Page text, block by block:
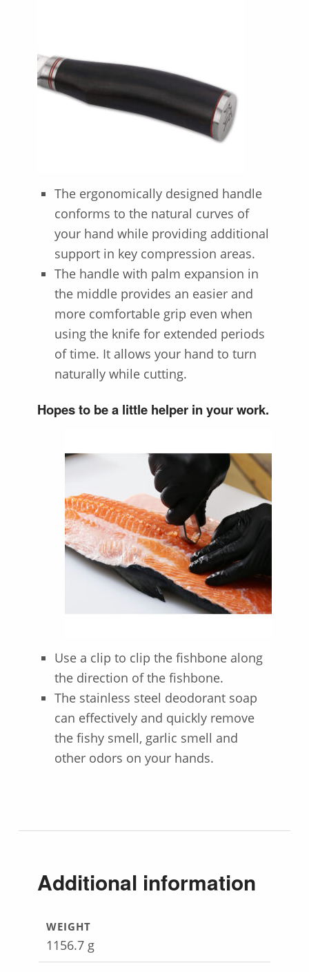
The ergonomically designed handle
conforms to the natural curves of
your hand while providing additional
support in key compression areas.
The handle with palm expansion in
the middle provides an easier and
more comfortable grip even when
using the knife for extended periods
of time. It allows your hand to turn
naturally while cutting.
Hopes to be a little helper in your work.
Use a clip to clip the fishbone along
the direction of the fishbone.
The stainless steel deodorant soap
can effectively and quickly remove
the fishy smell, garlic smell and
other odors on your hands.
Additional information
WEIGHT
1156.7 g